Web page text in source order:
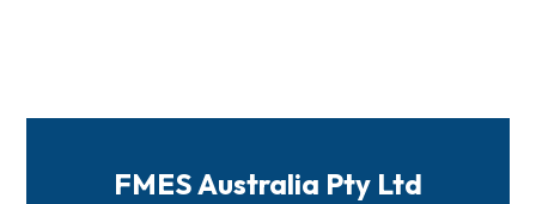
FMES Australia Pty Ltd